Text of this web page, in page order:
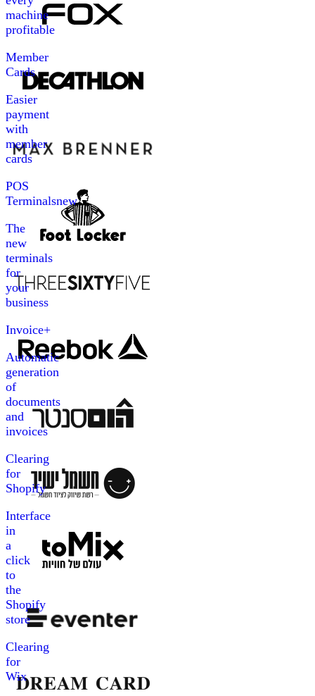
machine
profitable
Member
Cards
Easier
payment
with
member
cards
POS
Terminalsnew
The
new
terminals
for
your
business
Invoice+
Automatic
generation
of
documents
and
invoices
Clearing
for
Shopify
Interface
in
a
click
to
the
Shopify
store
Clearing
for
Wix